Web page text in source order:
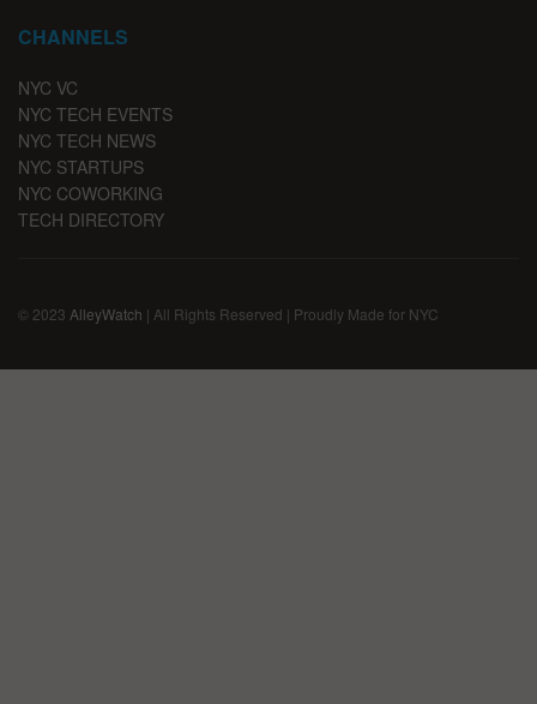
CHANNELS
NYC VC
NYC TECH EVENTS
NYC TECH NEWS
NYC STARTUPS
NYC COWORKING
TECH DIRECTORY
© 2023 AlleyWatch | All Rights Reserved | Proudly Made for NYC